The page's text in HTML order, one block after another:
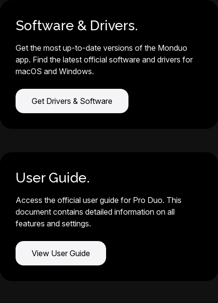
Software & Drivers.
Get the most up-to-date versions of the Monduo
app. Find the latest official software and drivers for
macOS and Windows.
Get Drivers & Software
User Guide.
Access the official user guide for Pro Duo. This
document contains detailed information on all
features and settings.
View User Guide